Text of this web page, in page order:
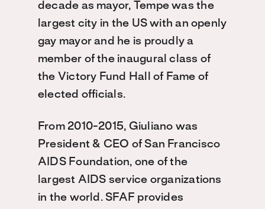
decade as mayor, Tempe was the
largest city in the US with an openly
gay mayor and he is proudly a
member of the inaugural class of
the Victory Fund Hall of Fame of
elected officials.
From 2010-2015, Giuliano was
President & CEO of San Francisco
AIDS Foundation, one of the
largest AIDS service organizations
in the world. SFAF provides